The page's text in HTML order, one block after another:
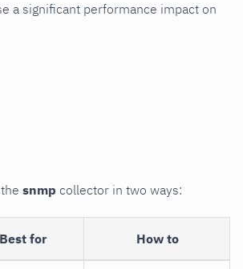
a significant performance impact on
snmp collector in two ways:
Best for How to